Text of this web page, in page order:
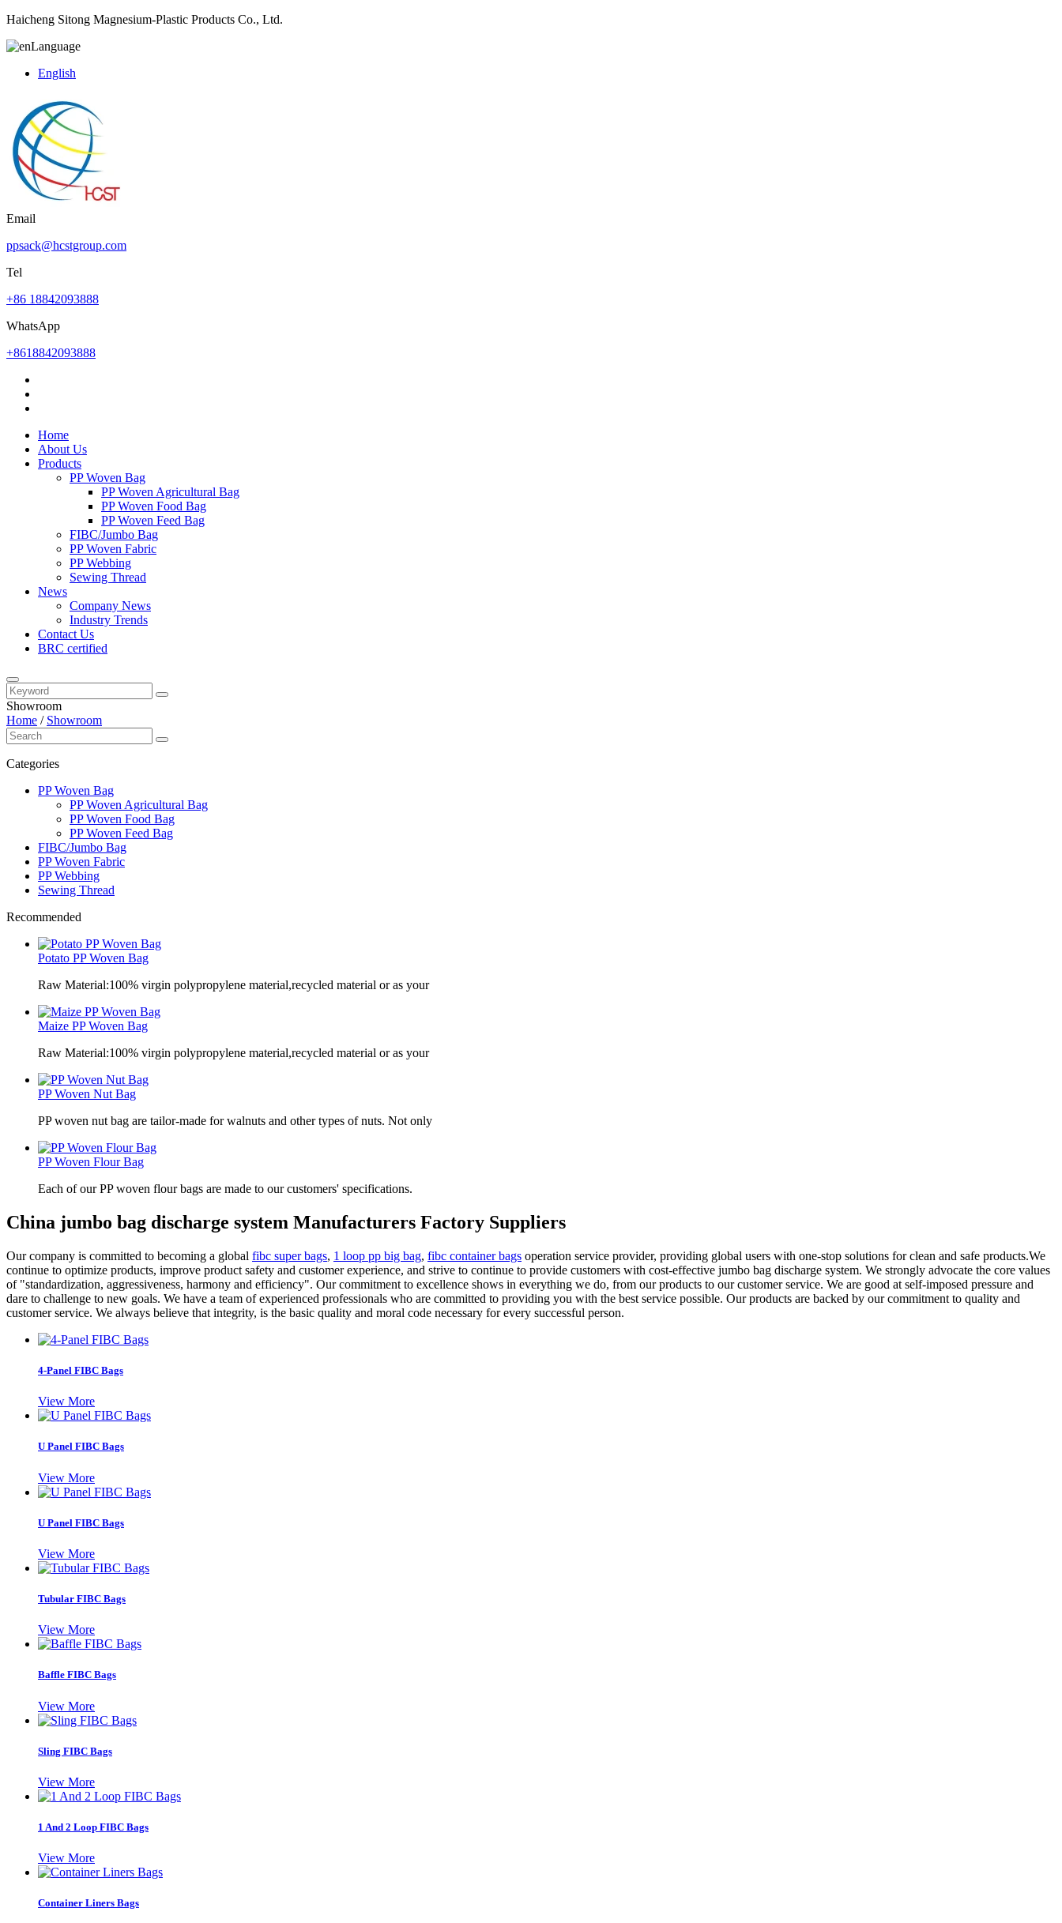
Haicheng Sitong Magnesium-Plastic Products Co., Ltd.
Language
English
Email
ppsack@hcstgroup.com
Tel
+86 18842093888
WhatsApp
+8618842093888
Home
About Us
Products
PP Woven Bag
PP Woven Agricultural Bag
PP Woven Food Bag
PP Woven Feed Bag
FIBC/Jumbo Bag
PP Woven Fabric
PP Webbing
Sewing Thread
News
Company News
Industry Trends
Contact Us
BRC certified
Showroom
Home / Showroom
Categories
PP Woven Bag
PP Woven Agricultural Bag
PP Woven Food Bag
PP Woven Feed Bag
FIBC/Jumbo Bag
PP Woven Fabric
PP Webbing
Sewing Thread
Recommended
Potato PP Woven Bag
Raw Material:100% virgin polypropylene material,recycled material or as your
Maize PP Woven Bag
Raw Material:100% virgin polypropylene material,recycled material or as your
PP Woven Nut Bag
PP woven nut bag are tailor-made for walnuts and other types of nuts. Not only
PP Woven Flour Bag
Each of our PP woven flour bags are made to our customers' specifications.
China jumbo bag discharge system Manufacturers Factory Suppliers
Our company is committed to becoming a global fibc super bags, 1 loop pp big bag, fibc container bags operation service provider, providing global users with one-stop solutions for clean and safe products.We
continue to optimize products, improve product safety and customer experience, and strive to continue to provide customers with cost-effective jumbo bag discharge system. We strongly advocate the core values
of "standardization, aggressiveness, harmony and efficiency". Our commitment to excellence shows in everything we do, from our products to our customer service. We are good at self-imposed pressure and
dare to challenge to new goals. We have a team of experienced professionals who are committed to providing you with the best service possible. Our products are backed by our commitment to quality and
customer service. We always believe that integrity, is the basic quality and moral code necessary for every successful person.
4-Panel FIBC Bags
View More
U Panel FIBC Bags
View More
U Panel FIBC Bags
View More
Tubular FIBC Bags
View More
Baffle FIBC Bags
View More
Sling FIBC Bags
View More
1 And 2 Loop FIBC Bags
View More
Container Liners Bags